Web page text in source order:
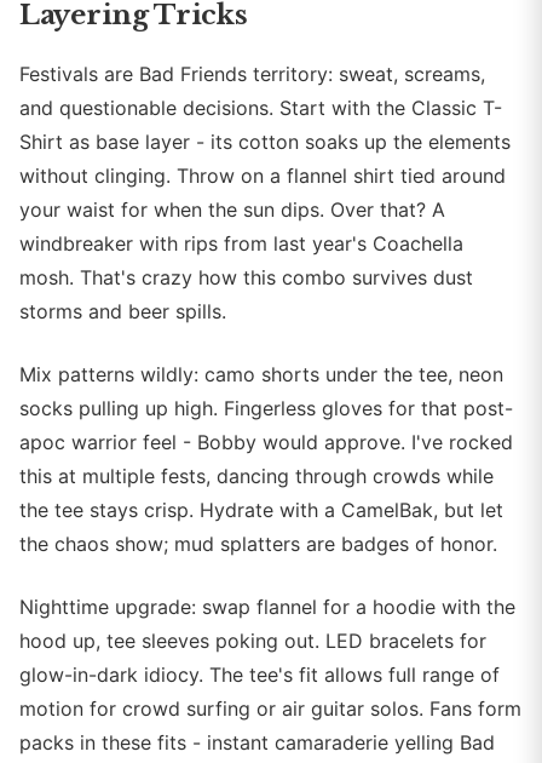
Layering Tricks
Festivals are Bad Friends territory: sweat, screams,
and questionable decisions. Start with the Classic T-
Shirt as base layer - its cotton soaks up the elements
without clinging. Throw on a flannel shirt tied around
your waist for when the sun dips. Over that? A
windbreaker with rips from last year's Coachella
mosh. That's crazy how this combo survives dust
storms and beer spills.
Mix patterns wildly: camo shorts under the tee, neon
socks pulling up high. Fingerless gloves for that post-
apoc warrior feel - Bobby would approve. I've rocked
this at multiple fests, dancing through crowds while
the tee stays crisp. Hydrate with a CamelBak, but let
the chaos show; mud splatters are badges of honor.
Nighttime upgrade: swap flannel for a hoodie with the
hood up, tee sleeves poking out. LED bracelets for
glow-in-dark idiocy. The tee's fit allows full range of
motion for crowd surfing or air guitar solos. Fans form
packs in these fits - instant camaraderie yelling Bad